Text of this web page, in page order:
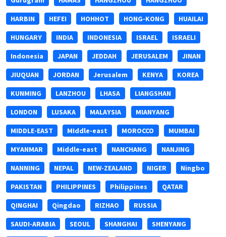
HARBIN HEFEI HOHHOT HONG-KONG HUAILAI
HUNGARY INDIA INDONESIA ISRAEL ISRAELI
Indonesia JAPAN JEDDAH JERUSALEM JINAN
JIUQUAN JORDAN Jerusalem KENYA KOREA
KUNMING LANZHOU LHASA LIANGSHAN
LONDON LUSAKA MALAYSIA MIANYANG
MIDDLE-EAST MIddle-east MOROCCO MUMBAI
MYANMAR Middle-east NANCHANG NANJING
NANNING NEPAL NEW-ZEALAND NIGER Ningbo
PAKISTAN PHILIPPINES Philippines QATAR
QINGHAI Qingdao RIZHAO RUSSIA
SAUDI-ARABIA SEOUL SHANGHAI SHENYANG